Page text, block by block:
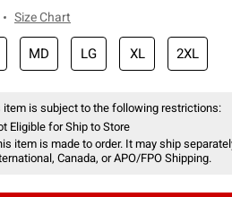
Size Chart
MD LG XL 2XL
item is subject to the following restrictions:
Eligible for Ship to Store
item is made to order. It may ship
Canada, or APO/FPO Shipping.